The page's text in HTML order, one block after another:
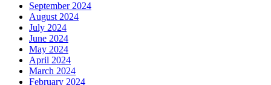
September 2024
August 2024
July 2024
June 2024
May 2024
April 2024
March 2024
February 2024